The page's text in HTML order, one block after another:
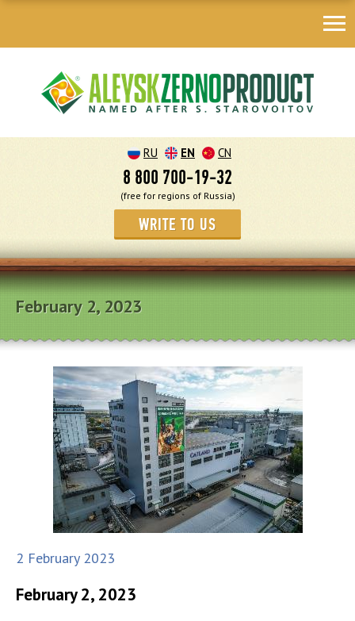
RU EN CN
8 800 700-19-32
(free for regions of Russia)
WRITE TO US
February 2, 2023
2 February 2023
February 2, 2023